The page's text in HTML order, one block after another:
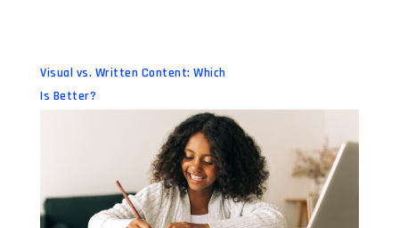
Visual vs. Written Content: Which
Is Better?